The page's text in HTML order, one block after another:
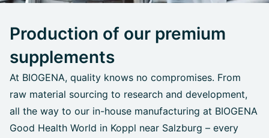
Production of our premium
supplements
At BIOGENA, quality knows no compromises. From
raw material sourcing to research and development,
all the way to our in-house manufacturing at BIOGENA
Good Health World in Koppl near Salzburg – every